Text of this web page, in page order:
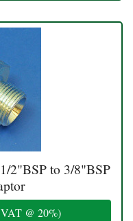
2"BSP to 3/8"BSP
@ 20%)